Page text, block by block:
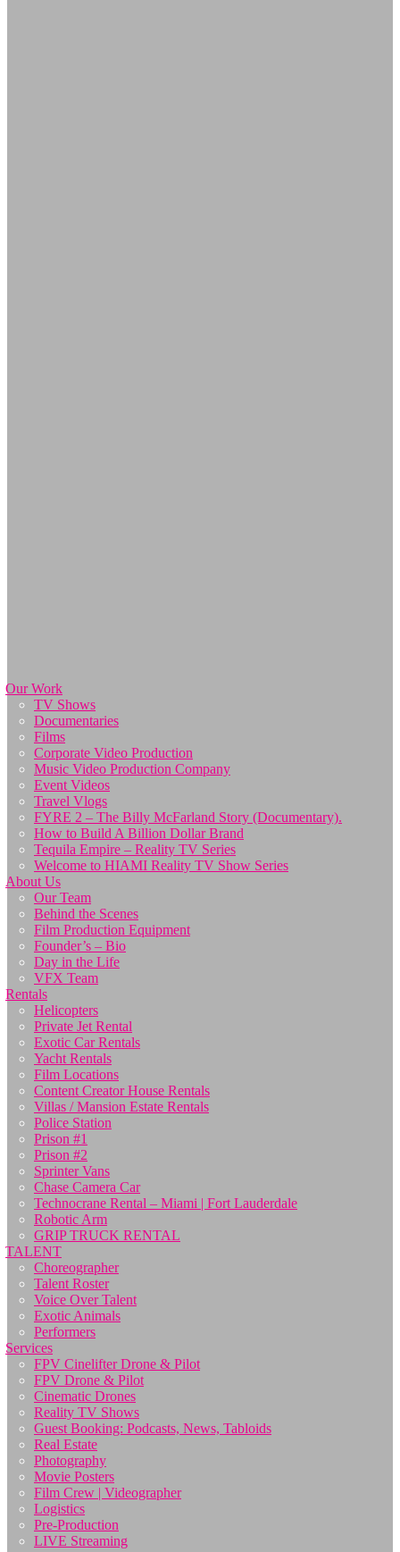
Our Work
TV Shows
Documentaries
Films
Corporate Video Production
Music Video Production Company
Event Videos
Travel Vlogs
FYRE 2 – The Billy McFarland Story (Documentary).
How to Build A Billion Dollar Brand
Tequila Empire – Reality TV Series
Welcome to HIAMI Reality TV Show Series
About Us
Our Team
Behind the Scenes
Film Production Equipment
Founder’s – Bio
Day in the Life
VFX Team
Rentals
Helicopters
Private Jet Rental
Exotic Car Rentals
Yacht Rentals
Film Locations
Content Creator House Rentals
Villas / Mansion Estate Rentals
Police Station
Prison #1
Prison #2
Sprinter Vans
Chase Camera Car
Technocrane Rental – Miami | Fort Lauderdale
Robotic Arm
GRIP TRUCK RENTAL
TALENT
Choreographer
Talent Roster
Voice Over Talent
Exotic Animals
Performers
Services
FPV Cinelifter Drone & Pilot
FPV Drone & Pilot
Cinematic Drones
Reality TV Shows
Guest Booking: Podcasts, News, Tabloids
Real Estate
Photography
Movie Posters
Film Crew | Videographer
Logistics
Pre-Production
LIVE Streaming